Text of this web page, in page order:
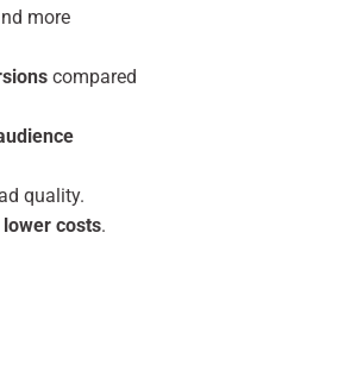
more
compared
quality.
costs.